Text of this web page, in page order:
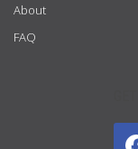
About
FAQ